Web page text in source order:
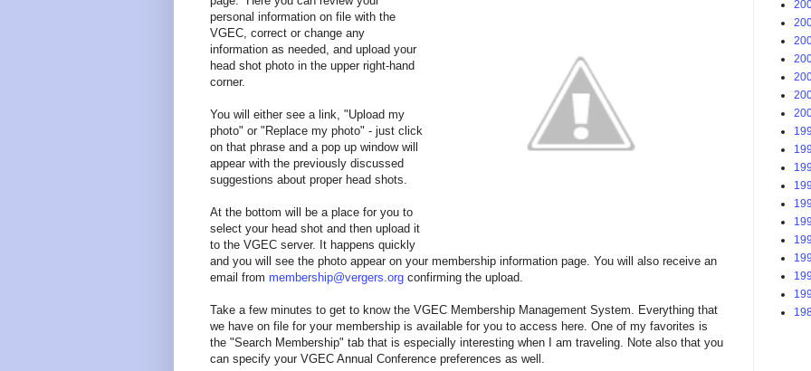
personal information on file with the
VGEC, correct or change any
information as needed, and upload your
head shot photo in the upper right-hand
corner.
You will either see a link, "Upload my
photo" or "Replace my photo" - just click
on that phrase and a pop up window will
appear with the previously discussed
suggestions about proper head shots.
At the bottom will be a place for you to
select your head shot and then upload it
to the VGEC server. It happens quickly
and you will see the photo appear on your membership information page. You will also receive an
email from membership@vergers.org confirming the upload.
Take a few minutes to get to know the VGEC Membership Management System. Everything that
we have on file for your membership is available for you to access here. One of my favorites is
the "Search Membership" tab that is especially interesting when I am traveling. Note also that you
can specify your VGEC Annual Conference preferences as well.